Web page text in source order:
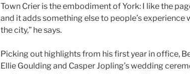
Town Crier is the embodiment of York: I like the
and it adds something else to people’s experience
the city,” he says.
Picking out highlights from his first year in office,
Ellie Goulding and Casper Jopling’s wedding